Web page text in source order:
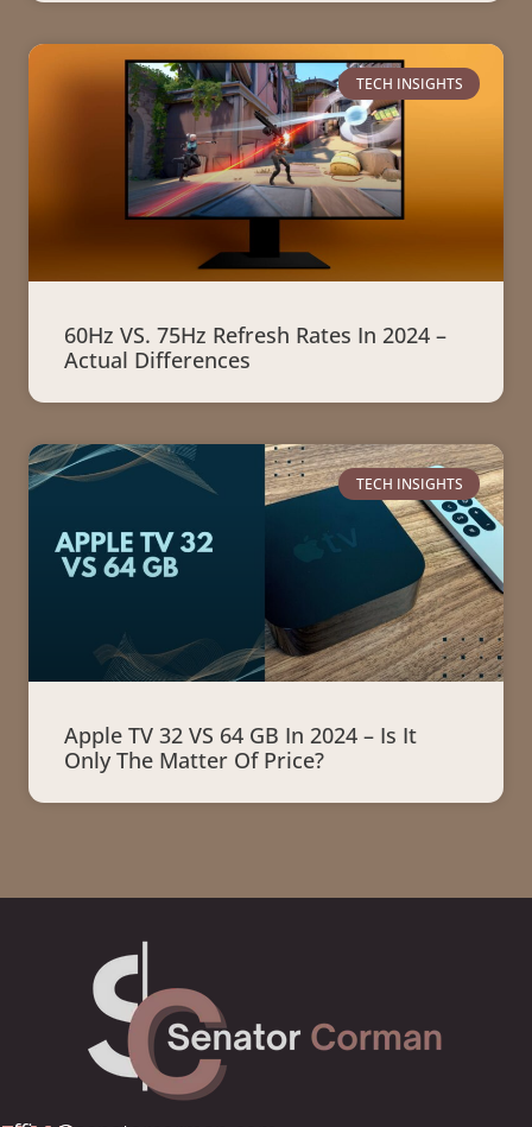
TECH INSIGHTS
60Hz VS. 75Hz Refresh Rates In 2024 –
Actual Differences
TECH INSIGHTS
Apple TV 32 VS 64 GB In 2024 – Is It
Only The Matter Of Price?